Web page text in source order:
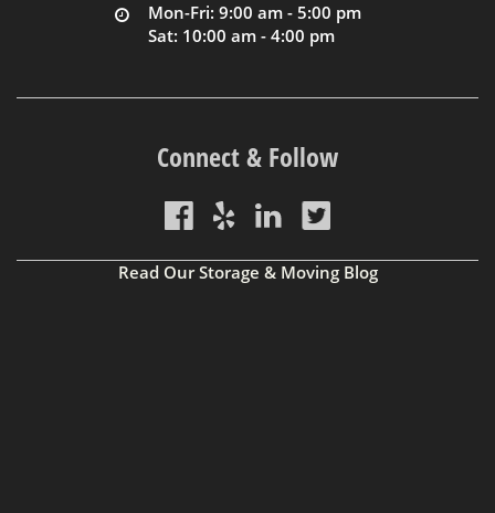
Mon-Fri: 9:00 am - 5:00 pm
Sat: 10:00 am - 4:00 pm
Connect & Follow
Read Our Storage & Moving Blog